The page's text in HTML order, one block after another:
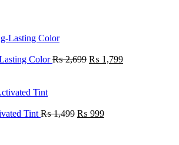
Color₨2,699 ₨ 1,799
Tint ₨1,499 ₨ 999